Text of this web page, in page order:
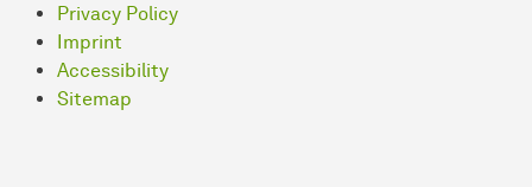
Privacy Policy
Imprint
Accessibility
Sitemap